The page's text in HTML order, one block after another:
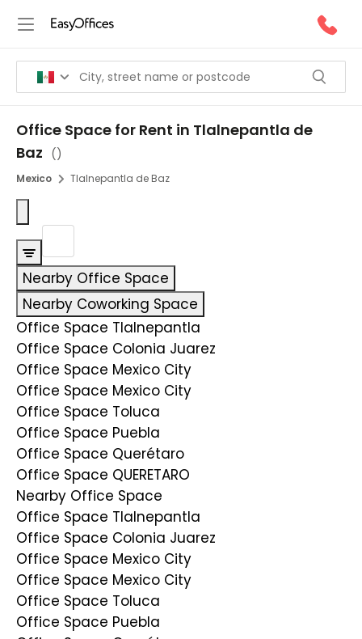
Office Space for Rent in Tlalnepantla de
Baz ()
Mexico Tlalnepantla de Baz
Nearby Office Space
Nearby Coworking Space
Office Space Tlalnepantla
Office Space Colonia Juarez
Office Space Mexico City
Office Space Mexico City
Office Space Toluca
Office Space Puebla
Office Space Querétaro
Office Space QUERETARO
Nearby Office Space
Office Space Tlalnepantla
Office Space Colonia Juarez
Office Space Mexico City
Office Space Mexico City
Office Space Toluca
Office Space Puebla